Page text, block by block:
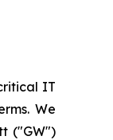
IT
We
("GW")